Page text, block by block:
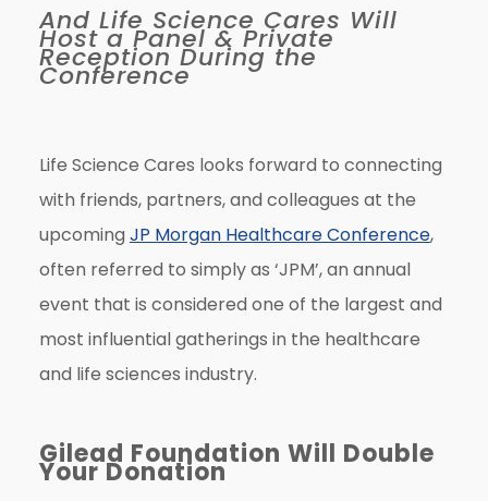
And Life Science Cares Will
Host a Panel & Private
Reception During the
Conference
Life Science Cares looks forward to connecting
with friends, partners, and colleagues at the
upcoming JP Morgan Healthcare Conference,
often referred to simply as ‘JPM’, an annual
event that is considered one of the largest and
most influential gatherings in the healthcare
and life sciences industry.
Gilead Foundation Will Double
Your Donation